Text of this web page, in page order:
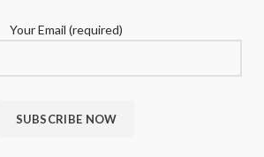
Your Email (required)